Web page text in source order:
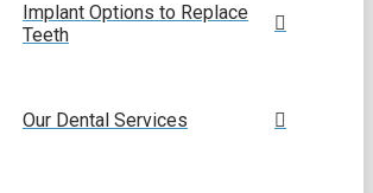
Implant Options to Replace
Teeth
Our Dental Services